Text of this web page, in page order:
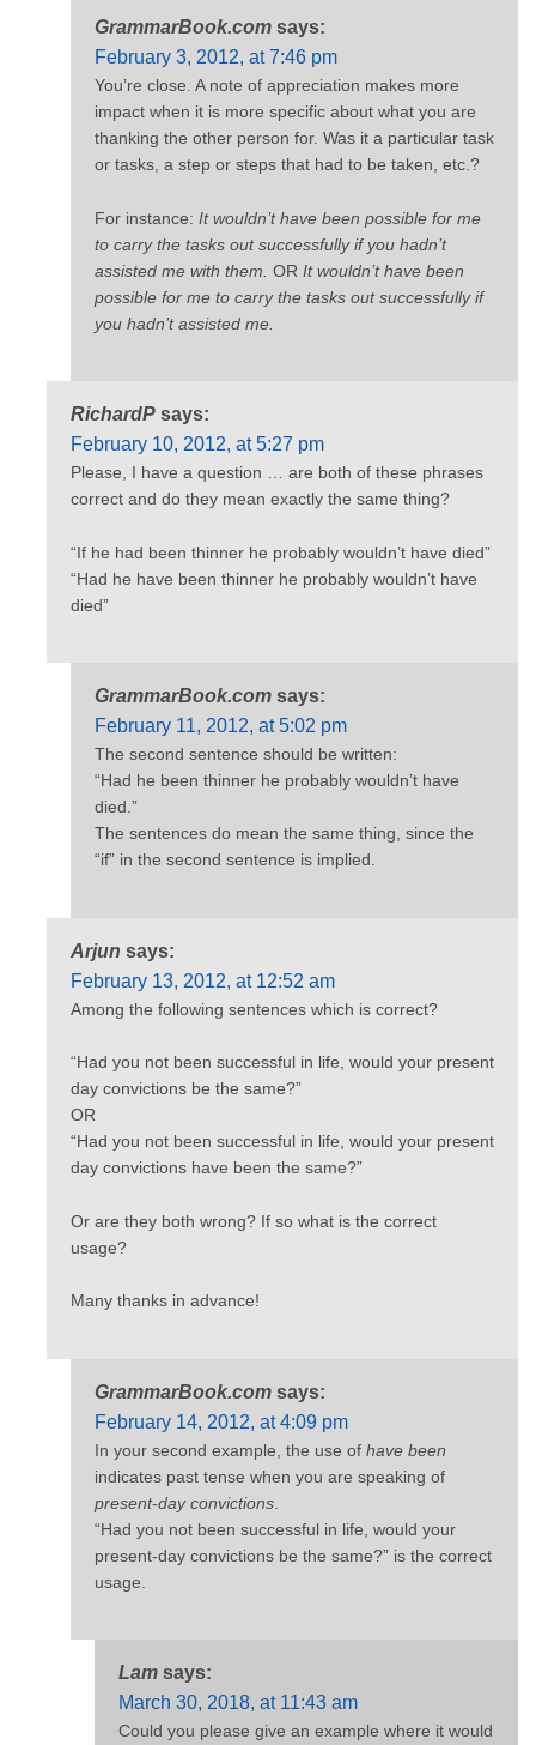
GrammarBook.com says:
February 3, 2012, at 7:46 pm
You’re close. A note of appreciation makes more
impact when it is more specific about what you are
thanking the other person for. Was it a particular task
or tasks, a step or steps that had to be taken, etc.?
For instance: It wouldn’t have been possible for me
to carry the tasks out successfully if you hadn’t
assisted me with them. OR It wouldn’t have been
possible for me to carry the tasks out successfully if
you hadn’t assisted me.
RichardP says:
February 10, 2012, at 5:27 pm
Please, I have a question … are both of these phrases
correct and do they mean exactly the same thing?
“If he had been thinner he probably wouldn’t have died”
“Had he have been thinner he probably wouldn’t have
died”
GrammarBook.com says:
February 11, 2012, at 5:02 pm
The second sentence should be written:
“Had he been thinner he probably wouldn’t have
died.”
The sentences do mean the same thing, since the
“if” in the second sentence is implied.
Arjun says:
February 13, 2012, at 12:52 am
Among the following sentences which is correct?
“Had you not been successful in life, would your present
day convictions be the same?”
OR
“Had you not been successful in life, would your present
day convictions have been the same?”
Or are they both wrong? If so what is the correct
usage?
Many thanks in advance!
GrammarBook.com says:
February 14, 2012, at 4:09 pm
In your second example, the use of have been
indicates past tense when you are speaking of
present-day convictions
“Had you not been successful in life, would your
present-day convictions be the same?” is the correct
usage.
Lam says:
March 30, 2018, at 11:43 am
Could you please give an example where it would